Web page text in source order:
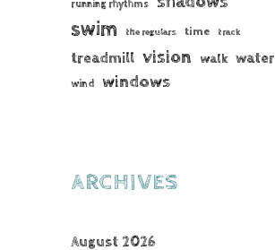
running rhythms
swim the regulars time track
treadmill vision walk water
wind windows
ARCHIVES
August 2026